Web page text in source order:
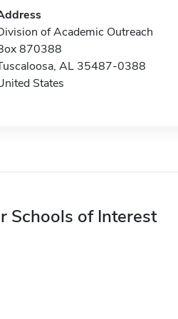
of Academic Outreach
870388
AL 35487-0388
States
Schools of Interest